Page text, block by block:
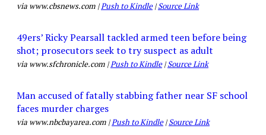
via www.cbsnews.com |Push to Kindle|Source Link
49ers’ Ricky Pearsall tackled armed teen before being
shot; prosecutors seek to try suspect as adult
via www.sfchronicle.com |Push to Kindle|Source Link
Man accused of fatally stabbing father near SF school
faces murder charges
via www.nbcbayarea.com |Push to Kindle|Source Link